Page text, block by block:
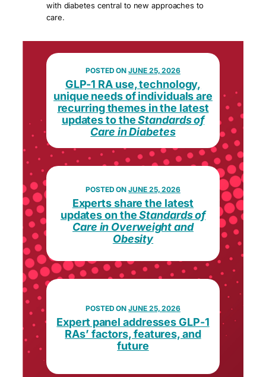
with diabetes central to new approaches to
care.
JUNE 25, 2026
GLP-1 RA use, technology,
unique needs of individuals are
recurring themes in the latest
updates to theStandards of
Care in Diabetes
JUNE 25, 2026
Experts share the latest
updates on theStandards of
Care in Overweight and
Obesity
JUNE 25, 2026
Expert panel addresses GLP-1
RAs’ factors, features, and
future